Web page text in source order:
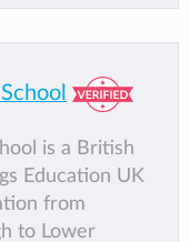
is a British
Education UK
from
to Lower